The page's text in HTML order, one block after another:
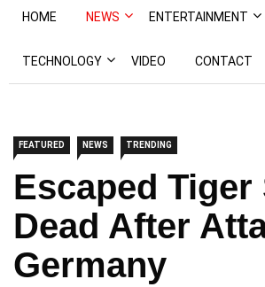
HOME NEWS ENTERTAINMENT
TECHNOLOGY VIDEO CONTACT
FEATURED NEWS TRENDING
Escaped Tiger
Dead After
Germany